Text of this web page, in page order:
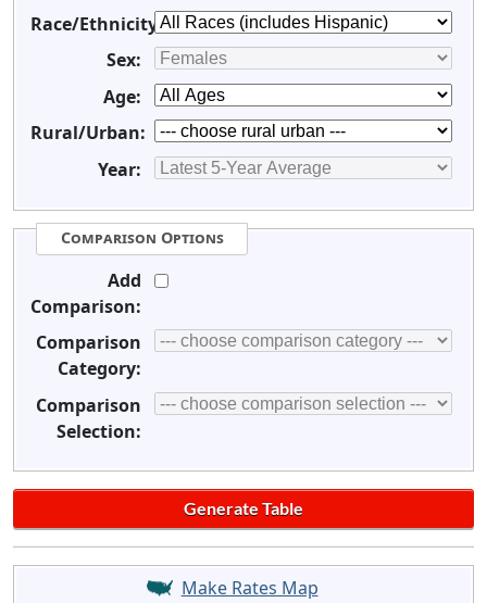
Race/Ethnicity:
Sex:
Age:
Rural/Urban:
Year:
Comparison Options
Add
Comparison:
Comparison
Category:
Comparison
Selection:
Make Rates Map